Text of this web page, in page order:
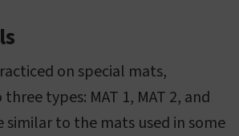
on special mats,
types: MAT 1, MAT 2, and
similar to the mats used in some